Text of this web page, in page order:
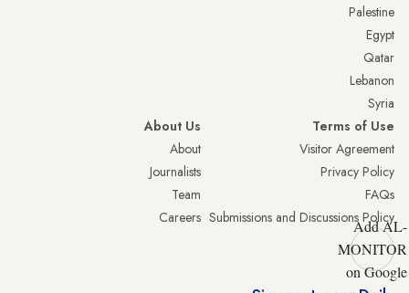
Palestine
Egypt
Qatar
Lebanon
Syria
Terms of Use
Visitor Agreement
Privacy Policy
FAQs
Submissions and Discussions Policy
About Us
About
Journalists
Team
Careers
Add AL-
MONITOR
on Google